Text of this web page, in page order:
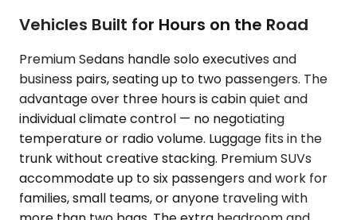
Vehicles Built for Hours on the Road
Premium Sedans handle solo executives and
business pairs, seating up to two passengers. The
advantage over three hours is cabin quiet and
individual climate control — no negotiating
temperature or radio volume. Luggage fits in the
trunk without creative stacking. Premium SUVs
accommodate up to six passengers and work for
families, small teams, or anyone traveling with